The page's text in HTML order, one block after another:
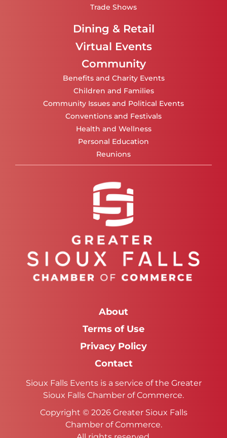
Trade Shows
Dining & Retail
Virtual Events
Community
Benefits and Charity Events
Children and Families
Community Issues and Political Events
Conventions and Festivals
Health and Wellness
Personal Education
Reunions
About
Terms of Use
Privacy Policy
Contact
Sioux Falls Events is a service of the Greater
Sioux Falls Chamber of Commerce.
Copyright © 2026 Greater Sioux Falls
Chamber of Commerce.